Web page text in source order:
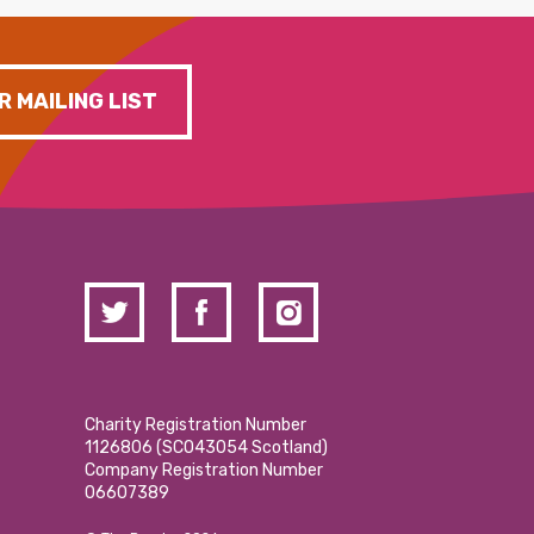
MAILING LIST
Charity Registration Number
1126806 (SCO43054 Scotland)
Company Registration Number
06607389